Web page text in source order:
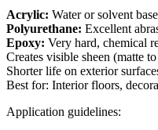
Acrylic: Water or solvent
Polyurethane: Excellent
Epoxy: Very hard, chemical
Creates visible sheen (matte
Shorter life on exterior
Best for: Interior floors,
Application guidelines: